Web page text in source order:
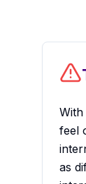
feel
as